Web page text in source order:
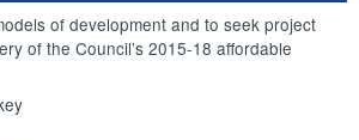
of development and to seek project
of the Council’s 2015-18 affordable